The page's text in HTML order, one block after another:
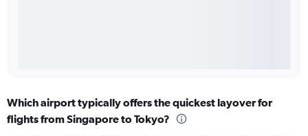
Which airport typically offers the quickest layover for
flights from Singapore to Tokyo?